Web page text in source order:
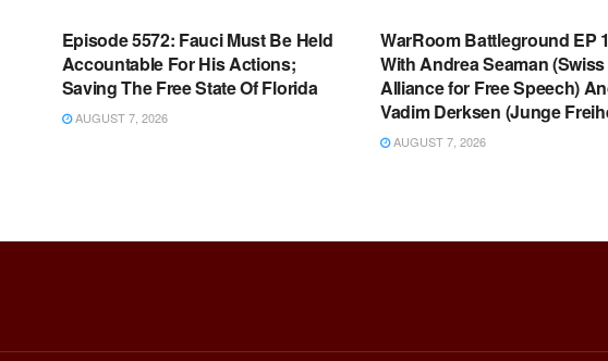
Episode 5572: Fauci Must Be Held
Accountable For His Actions;
Saving The Free State Of Florida
AUGUST 7, 2026
WarRoom Battleground EP
With Andrea Seaman (Swiss
Alliance for Free Speech)
Vadim Derksen (Junge
AUGUST 7, 2026